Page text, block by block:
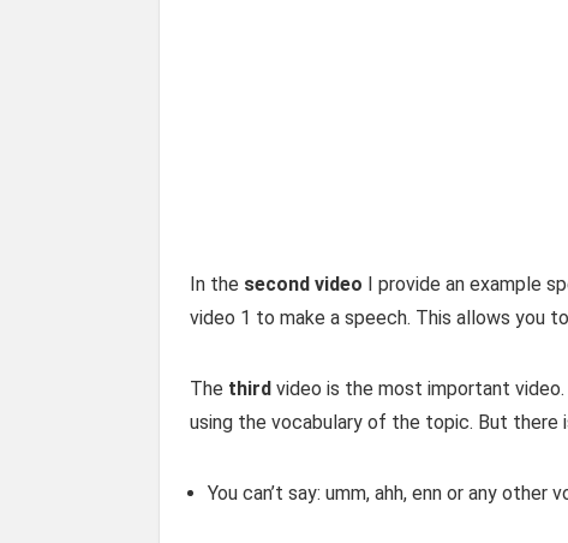
In the second video I provide an example
video 1 to make a speech. This allows you
The third video is the most important
using the vocabulary of the topic. But there
You can’t say: umm, ahh, enn or any